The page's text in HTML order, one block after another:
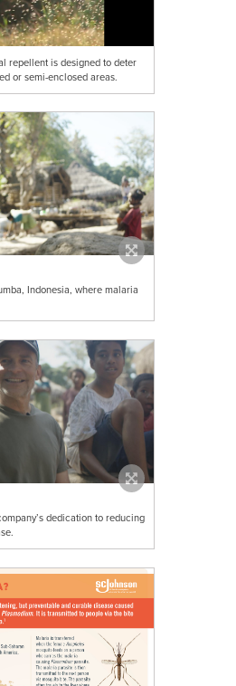
repellent is designed to deter
or semi-enclosed areas.
Indonesia, where malaria
dedication to reducing